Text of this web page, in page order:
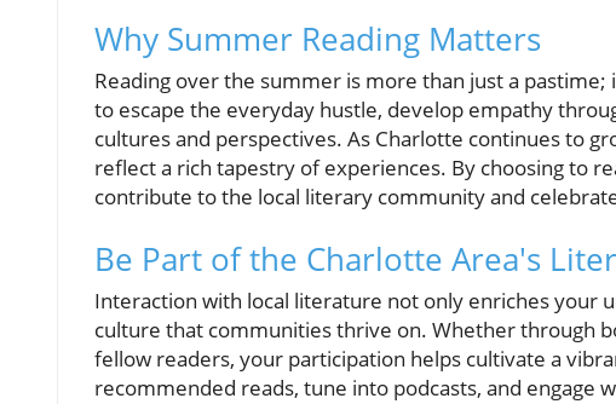
Why Summer Reading Matters
Reading over the summer is more than just a
to escape the everyday hustle, develop empathy
cultures and perspectives. As Charlotte continues to
reflect a rich tapestry of experiences. By choosing to
contribute to the local literary community and
Be Part of the Charlotte Area's
Interaction with local literature not only enriches your
culture that communities thrive on. Whether through
fellow readers, your participation helps cultivate a
recommended reads, tune into podcasts, and